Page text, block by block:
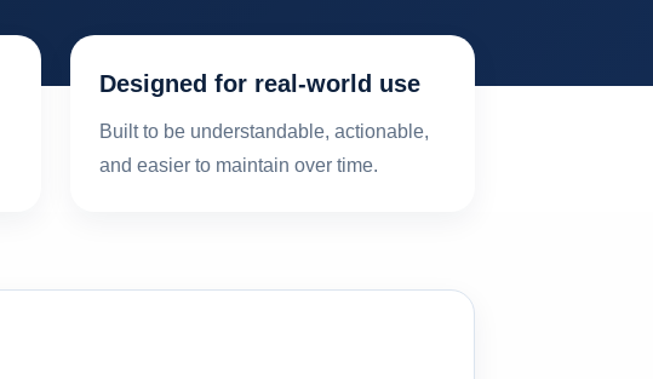
Designed for real-world use
Built to be understandable, actionable,
and easier to maintain over time.